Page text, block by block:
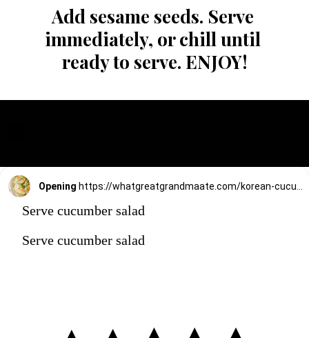
Add sesame seeds. Serve
immediately, or chill until
ready to serve. ENJOY!
Opening
Serve cucumber salad
Serve cucumber salad